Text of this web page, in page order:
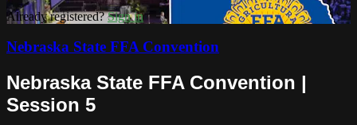
Already registered?Sign in
Nebraska State FFA Convention
Nebraska State FFA Convention |
Session 5